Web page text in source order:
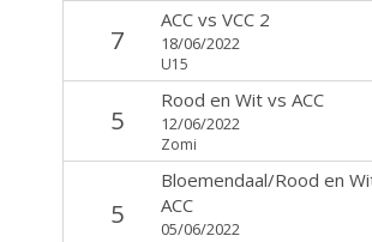
7
ACCvs VCC 2
18/06/2022
U15
5
Rood en Witvs ACC
12/06/2022
Zomi
5
Bloemendaal/Rood en
ACC
05/06/2022